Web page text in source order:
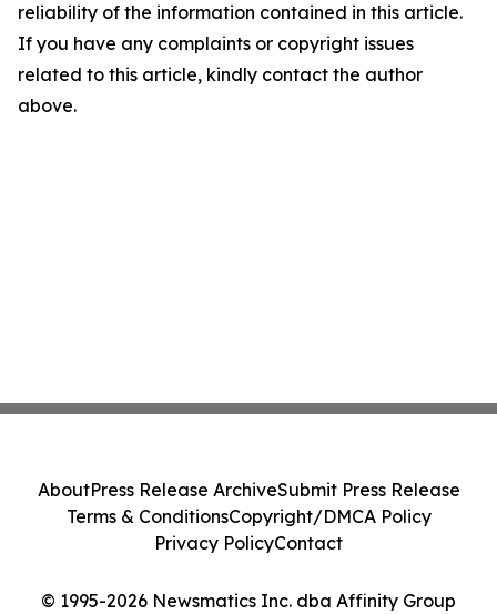
reliability of the information contained in this article.
If you have any complaints or copyright issues
related to this article, kindly contact the author
above.
© 1995-2026 Newsmatics Inc. dba Affinity Group
AboutPress Release ArchiveSubmit Press Release
Terms & ConditionsCopyright/DMCA Policy
Privacy PolicyContact